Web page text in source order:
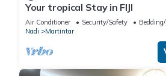
Your tropical Stay in FIJI
Air Conditioner Security/Safety
Nadi
Martintar